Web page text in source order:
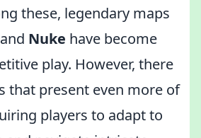
these, legendary maps
and Nuke have become
play. However, there
that present even more of
players to adapt to